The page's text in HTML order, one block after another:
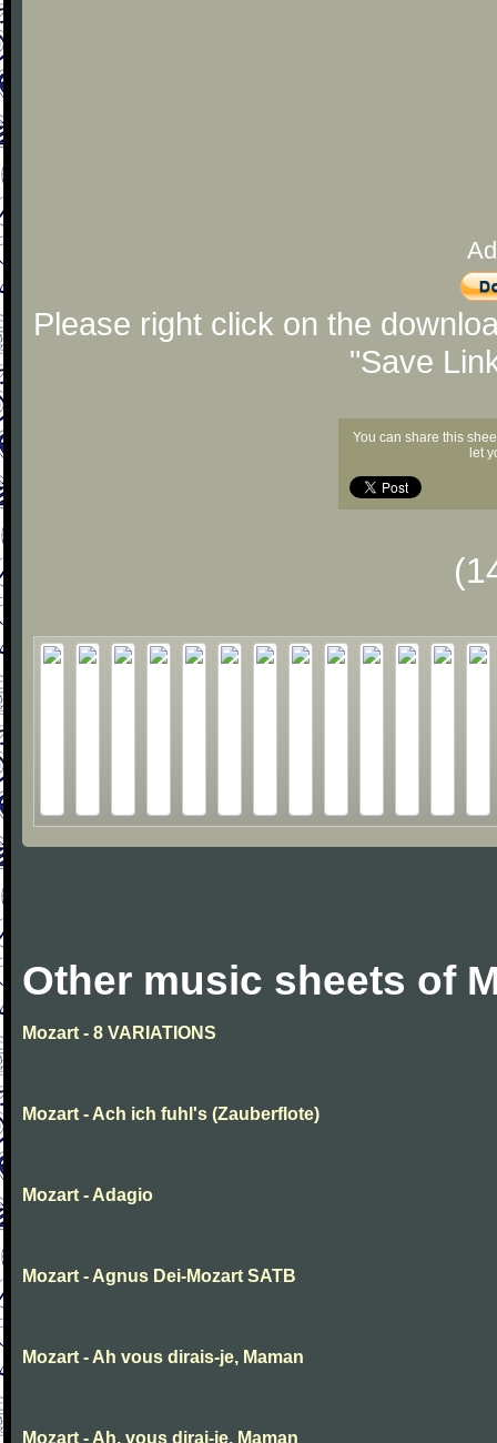
Please right click on the
"Save
You can share this
let
Other music sheets of
Mozart - 8 VARIATIONS
Mozart - Ach ich fuhl's (Zauberflote)
Mozart - Adagio
Mozart - Agnus Dei-Mozart SATB
Mozart - Ah vous dirais-je, Maman
Mozart - Ah, vous dirai-je, Maman